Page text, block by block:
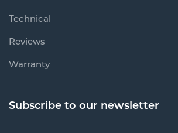
Technical
Reviews
Warranty
Subscribe to our newsletter